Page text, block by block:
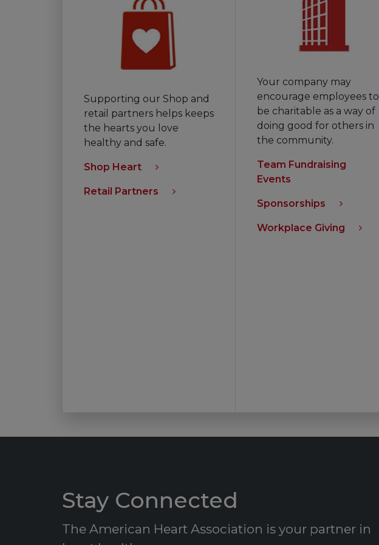
Supporting our Shop and
retail partners helps keeps
the hearts you love
healthy and safe.
Shop Heart
Retail Partners
Your company may
encourage employees to
be charitable as a way of
doing good for others in
the community.
Team Fundraising
Events
Sponsorships
Workplace Giving
Stay Connected
The American Heart Association is your partner in